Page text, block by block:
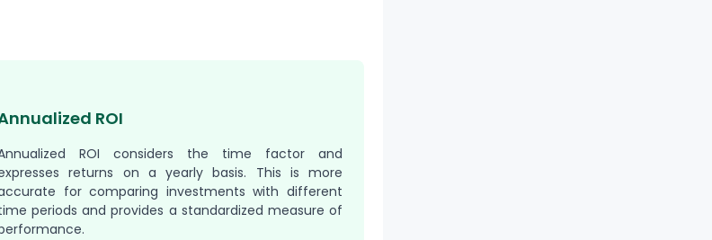
ROI
ROI considers the time factor and
returns on a yearly basis. This is more
for comparing investments with different
periods and provides a standardized measure of